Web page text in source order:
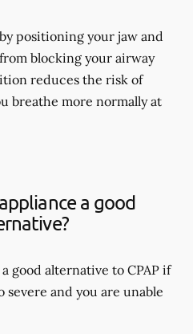
positioning your jaw and
blocking your airway
reduces the risk of
breathe more normally at
a good
good alternative to CPAP if
severe and you are unable